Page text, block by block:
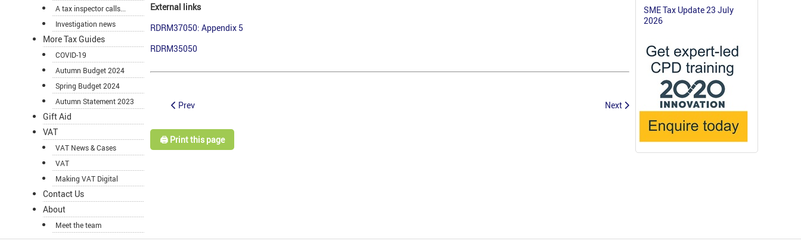
A tax inspector calls...
Investigation news
More Tax Guides
COVID-19
Autumn Budget 2024
Spring Budget 2024
Autumn Statement 2023
Gift Aid
VAT
VAT News & Cases
VAT
Making VAT Digital
Contact Us
About
Meet the team
External links
RDRM37050: Appendix 5
RDRM35050
Prev Next
🖨️ Print this page
SME Tax Update 23 July
2026